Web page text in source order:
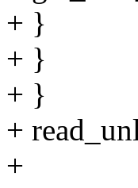
+ }
+ }
+ }
+
+